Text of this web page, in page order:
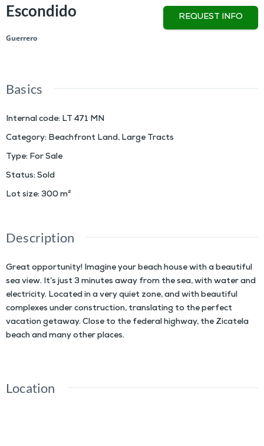
Escondido
Guerrero
REQUEST INFO
Basics
Internal code: LT 471 MN
Category: Beachfront Land, Large Tracts
Type: For Sale
Status: Sold
Lot size: 300m²
Description
Great opportunity! Imagine your beach house with a beautiful
sea view. It’s just 3 minutes away from the sea, with water and
electricity. Located in a very quiet zone, and with beautiful
complexes under construction, translating to the perfect
vacation getaway. Close to the federal highway, the Zicatela
beach and many other places.
Location